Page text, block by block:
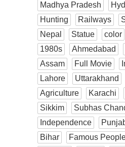
Madhya Pradesh
Hunting
Railways
Nepal
Statue color
1980s
Ahmedabad
Assam
Full Movie
Lahore
Uttarakhand
Agriculture
Karachi
Sikkim
Subhas
Independence
Bihar
Famous